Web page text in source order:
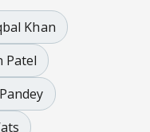
Khan
Patel